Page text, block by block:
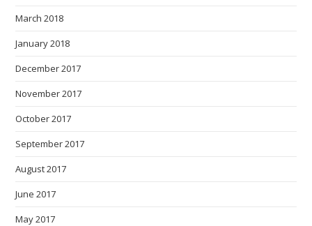
March 2018
January 2018
December 2017
November 2017
October 2017
September 2017
August 2017
June 2017
May 2017